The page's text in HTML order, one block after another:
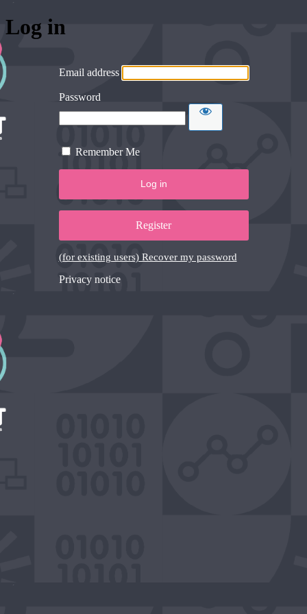
Log in
Email address
Password
Remember Me
Register
(for existing users) Recover my password
Privacy notice